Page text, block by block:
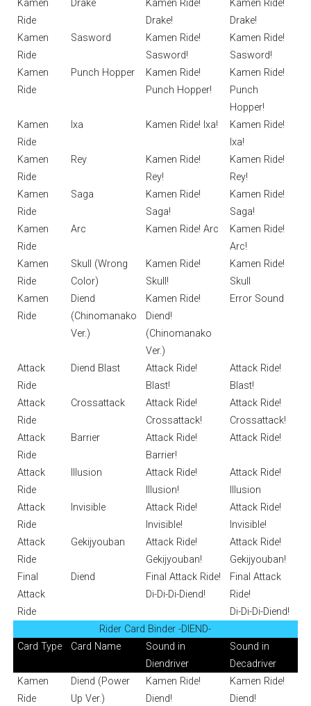
Kamen
Ride
Drake
Kamen Ride!
Drake!
Kamen Ride!
Drake!
Kamen
Ride
Sasword
Kamen Ride!
Sasword!
Kamen Ride!
Sasword!
Kamen
Ride
Punch Hopper
Kamen Ride!
Punch Hopper!
Kamen Ride!
Punch
Hopper!
Kamen
Ride
Ixa Kamen Ride! Ixa!
Kamen Ride!
Ixa!
Kamen
Ride
Rey
Kamen Ride!
Rey!
Kamen Ride!
Rey!
Kamen
Ride
Saga
Kamen Ride!
Saga!
Kamen Ride!
Saga!
Kamen
Ride
Arc Kamen Ride! Arc
Kamen Ride!
Arc!
Kamen
Ride
Skull (Wrong
Color)
Kamen Ride!
Skull!
Kamen Ride!
Skull
Kamen
Ride
Diend
(Chinomanako
Ver.)
Kamen Ride!
Diend!
(Chinomanako
Ver.)
Error Sound
Attack
Ride
Diend Blast
Attack Ride!
Blast!
Attack Ride!
Blast!
Attack
Ride
Crossattack
Attack Ride!
Crossattack!
Attack Ride!
Crossattack!
Attack
Ride
Barrier
Attack Ride!
Barrier!
Attack Ride!
Attack
Ride
Illusion
Attack Ride!
Illusion!
Attack Ride!
Illusion
Attack
Ride
Invisible
Attack Ride!
Invisible!
Attack Ride!
Invisible!
Attack
Ride
Gekijyouban
Attack Ride!
Gekijyouban!
Attack Ride!
Gekijyouban!
Final
Attack
Ride
Diend
Final Attack Ride!
Di-Di-Di-Diend!
Final Attack
Ride!
Di-Di-Di-Diend!
Rider Card Binder -DIEND-
Card Type
Card Name
Sound in
Diendriver
Sound in
Decadriver
Kamen
Ride
Diend (Power
Up Ver.)
Kamen Ride!
Diend!
Kamen Ride!
Diend!